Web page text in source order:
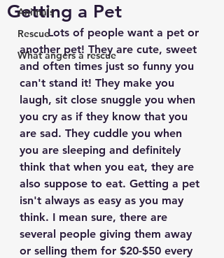
Animals
Rescue
What angers a rescue
Getting a Pet
	Lots of people want a pet or
another pet! They are cute, sweet
and often times just so funny you
can't stand it! They make you
laugh, sit close snuggle you when
you cry as if they know that you
are sad. They cuddle you when
you are sleeping and definitely
think that when you eat, they are
also suppose to eat. Getting a pet
isn't always as easy as you may
think. I mean sure, there are
several people giving them away
or selling them for $20-$50 every